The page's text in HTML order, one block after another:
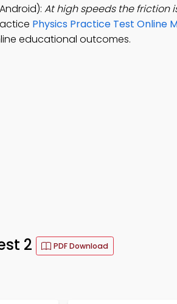
At high speeds the friction
Physics Practice Test Online
educational outcomes.
2 PDF Download